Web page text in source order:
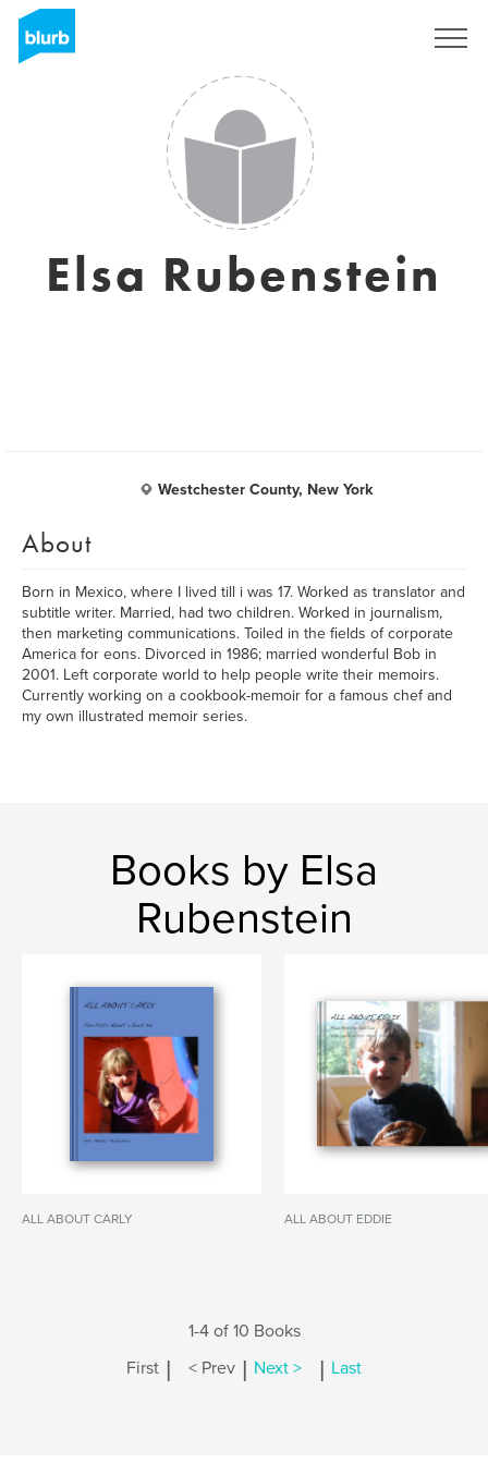
Elsa Rubenstein
Westchester County, New York
About
Born in Mexico, where I lived till i was 17. Worked as translator and
subtitle writer. Married, had two children. Worked in journalism,
then marketing communications. Toiled in the fields of corporate
America for eons. Divorced in 1986; married wonderful Bob in
2001. Left corporate world to help people write their memoirs.
Currently working on a cookbook-memoir for a famous chef and
my own illustrated memoir series.
Books by Elsa
Rubenstein
ALL ABOUT CARLY ALL ABOUT EDDIE
1-4 of 10 Books
First | < Prev | Next > | Last